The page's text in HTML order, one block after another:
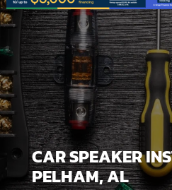
CAR SPEAKER
PELHAM, AL